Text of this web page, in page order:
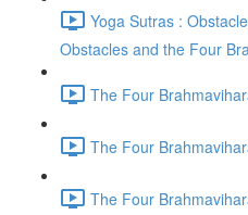
Yoga Sutras :
Obstacles and the Four
The Four
The Four
The Four